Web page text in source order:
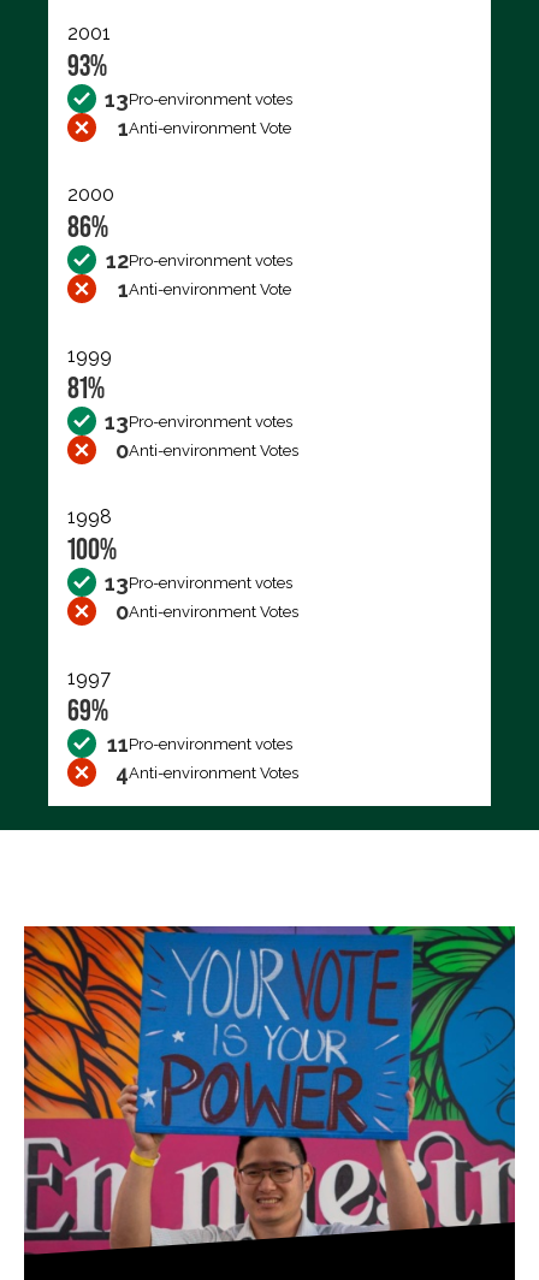
2001
93%
13Pro-environment votes
1Anti-environment Vote
2000
86%
12Pro-environment votes
1Anti-environment Vote
1999
81%
13Pro-environment votes
0Anti-environment Votes
1998
100%
13Pro-environment votes
0Anti-environment Votes
1997
69%
11Pro-environment votes
4Anti-environment Votes